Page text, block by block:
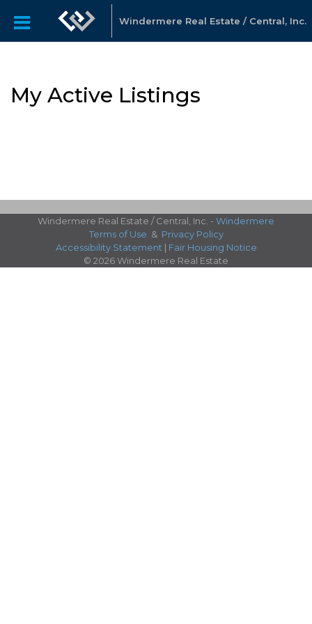
Windermere Real Estate / Central, Inc.
My Active Listings
Windermere Real Estate / Central, Inc. - Windermere
Terms of Use & Privacy Policy
Accessibility Statement | Fair Housing Notice
© 2026 Windermere Real Estate